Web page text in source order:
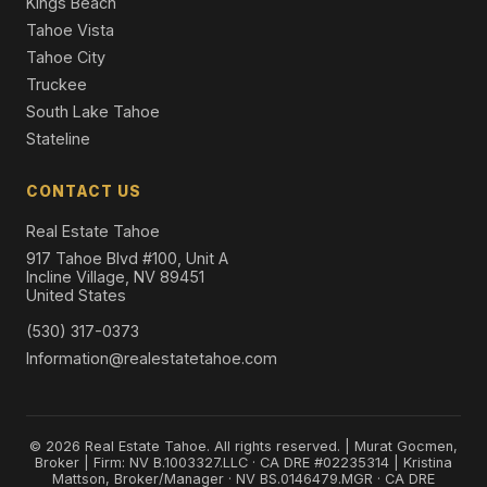
Tahoe Vista
Tahoe City
Truckee
South Lake Tahoe
Stateline
CONTACT US
Real Estate Tahoe
917 Tahoe Blvd #100, Unit A
Incline Village, NV 89451
United States
(530) 317-0373
Information@realestatetahoe.com
© 2026 Real Estate Tahoe. All rights reserved. | Murat Gocmen,
Broker | Firm: NV B.1003327.LLC · CA DRE #02235314 | Kristina
Mattson, Broker/Manager · NV BS.0146479.MGR · CA DRE